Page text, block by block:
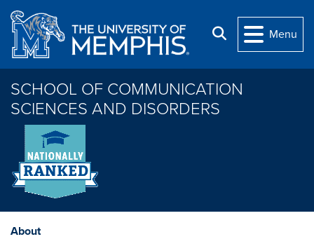
Skip to main content
Search
Menu
SCHOOL OF COMMUNICATION
SCIENCES AND DISORDERS
About